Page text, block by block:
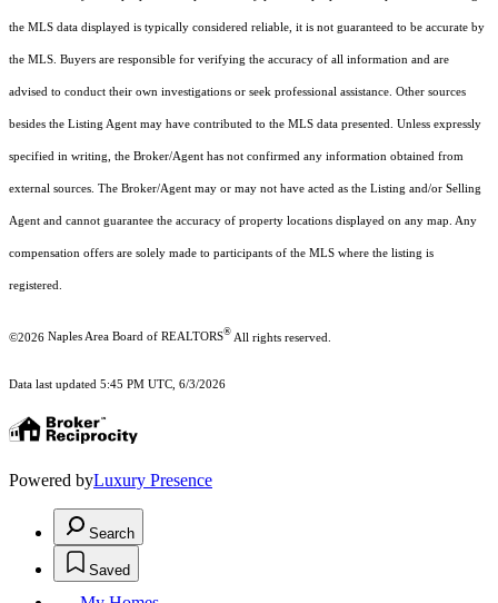
the MLS data displayed is typically considered reliable, it is not guaranteed to be accurate by
the MLS. Buyers are responsible for verifying the accuracy of all information and are
advised to conduct their own investigations or seek professional assistance. Other sources
besides the Listing Agent may have contributed to the MLS data presented. Unless expressly
specified in writing, the Broker/Agent has not confirmed any information obtained from
external sources. The Broker/Agent may or may not have acted as the Listing and/or Selling
Agent and cannot guarantee the accuracy of property locations displayed on any map. Any
compensation offers are solely made to participants of the MLS where the listing is
registered.
©2026 Naples Area Board of REALTORS® All rights reserved.
Data last updated 5:45 PM UTC, 6/3/2026
Powered byLuxury Presence
Search
Saved